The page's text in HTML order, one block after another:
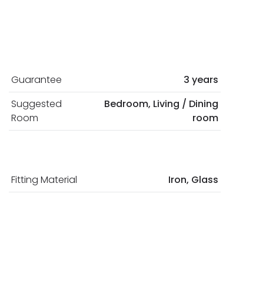
Guarantee
3 years
Suggested
Room
Bedroom, Living / Dining
room
Fitting Material Iron, Glass